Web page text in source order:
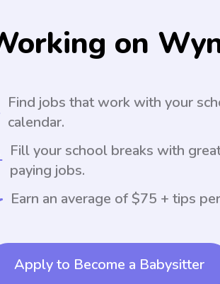
on
Find jobs that work with your
calendar.
Fill your school breaks with
paying jobs.
Earn an average of $75 + tips
Apply to Become a Babysitter